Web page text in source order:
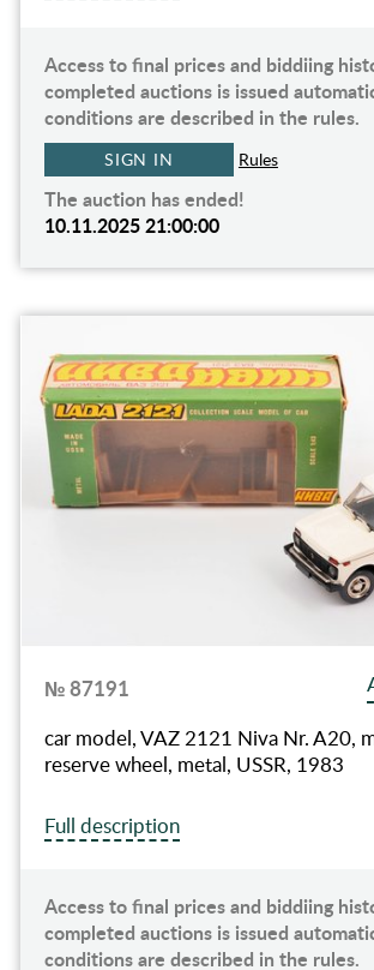
Access to final prices and biddiing
completed auctions is issued
conditions are described in the rules.
SIGN IN Rules
The auction has ended!
10.11.2025 21:00:00
№ 87191
car model, VAZ 2121 Niva Nr. A20,
reserve wheel, metal, USSR, 1983
Full description
Access to final prices and biddiing
completed auctions is issued
conditions are described in the rules.